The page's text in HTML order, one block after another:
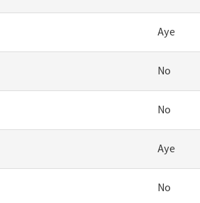
Aye
No
No
Aye
No